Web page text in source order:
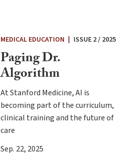
MEDICAL EDUCATION ISSUE 2 / 2025
Paging Dr.
Algorithm
At Stanford Medicine, AI is
becoming part of the curriculum,
clinical training and the future of
care
Sep. 22, 2025